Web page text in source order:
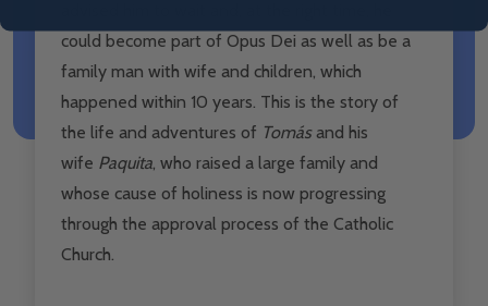
could become part of Opus Dei as well as be a
family man with wife and children, which
happened within 10 years. This is the story of
the life and adventures of Tomásand his
wife Paquita, who raised a large family and
whose cause of holiness is now progressing
through the approval process of the Catholic
Church.